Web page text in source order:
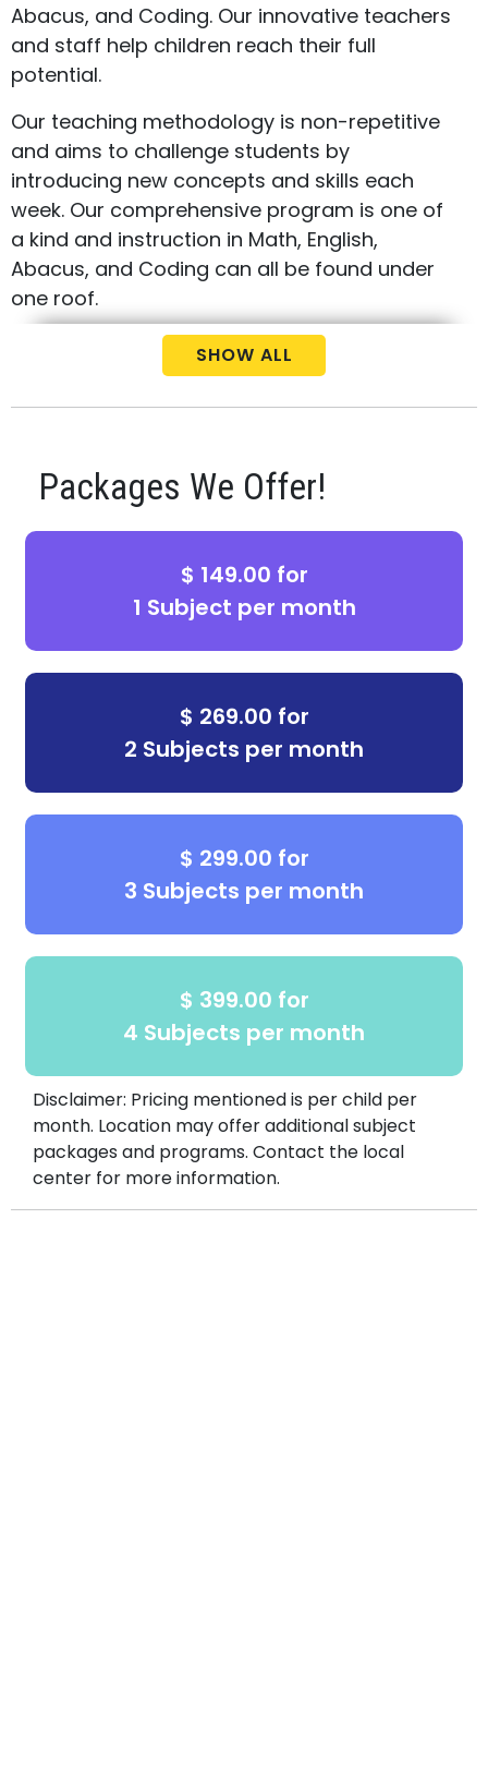
Abacus, and Coding. Our innovative teachers
and staff help children reach their full
potential.
Our teaching methodology is non-repetitive
and aims to challenge students by
introducing new concepts and skills each
week. Our comprehensive program is one of
a kind and instruction in Math, English,
Abacus, and Coding can all be found under
one roof.
Call us today at
(512) 807-0000
your free consultation and placement test
for your child.
SHOW ALL
Packages We Offer!
$ 149.00 for
1 Subject per month
$ 269.00 for
2 Subjects per month
$ 299.00 for
3 Subjects per month
$ 399.00 for
4 Subjects per month
Disclaimer: Pricing mentioned is per child per
month. Location may offer additional subject
packages and programs. Contact the local
center for more information.